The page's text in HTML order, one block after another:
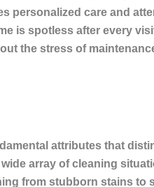
personalized care and
is spotless after every
the stress of
attributes that
array of cleaning
from stubborn stains